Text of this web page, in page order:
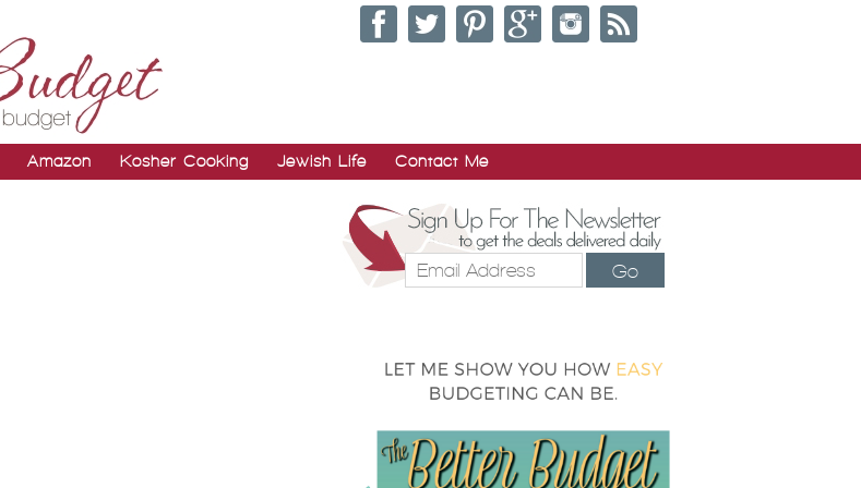
Amazon Kosher Cooking Jewish Life Contact Me
Go